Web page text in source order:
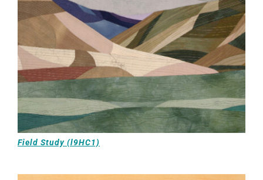
Field Study (l9HC1)